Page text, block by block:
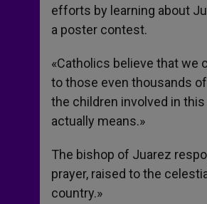
efforts by learning about
a poster contest.
«Catholics believe that we
to those even thousands of
the children involved in
actually means.»
The bishop of Juarez
prayer, raised to the
country.»